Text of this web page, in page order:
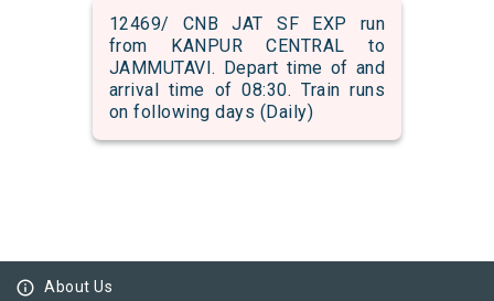
12469/ CNB JAT SF EXP run
from KANPUR CENTRAL to
JAMMUTAVI. Depart time of and
arrival time of 08:30. Train runs
on following days (Daily)
info_outline About Us